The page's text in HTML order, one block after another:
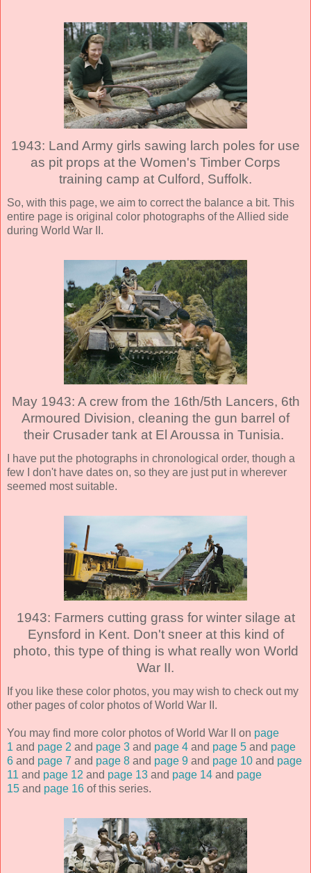
1943: Land Army girls sawing larch poles for use
as pit props at the Women's Timber Corps
training camp at Culford, Suffolk.
So, with this page, we aim to correct the balance a bit. This
entire page is original color photographs of the Allied side
during World War II.
May 1943: A crew from the 16th/5th Lancers, 6th
Armoured Division, cleaning the gun barrel of
their Crusader tank at El Aroussa in Tunisia.
I have put the photographs in chronological order, though a
few I don't have dates on, so they are just put in wherever
seemed most suitable.
1943: Farmers cutting grass for winter silage at
Eynsford in Kent. Don't sneer at this kind of
photo, this type of thing is what really won World
War II.
If you like these color photos, you may wish to check out my
other pages of color photos of World War II.
You may find more color photos of World War II on page
1 and page 2 and page 3 and page 4 and page 5 and page
6 and page 7 and page 8 and page 9 and page 10 and page
11 and page 12 and page 13 and page 14 and page
15 and page 16 of this series.